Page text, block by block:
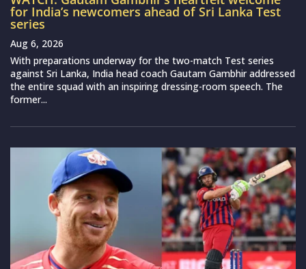
for India’s newcomers ahead of Sri Lanka Test
series
Aug 6, 2026
With preparations underway for the two-match Test series
against Sri Lanka, India head coach Gautam Gambhir addressed
the entire squad with an inspiring dressing-room speech. The
former...